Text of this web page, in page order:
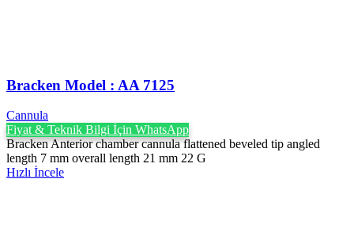
Bracken Model : AA 7125
Cannula
Fiyat & Teknik Bilgi İçin WhatsApp
Bracken Anterior chamber cannula flattened beveled tip angled
length 7 mm overall length 21 mm 22 G
Hızlı İncele